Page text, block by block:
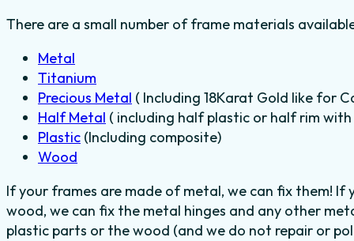
There are a small number of frame materials
Metal
Titanium
Precious Metal ( Including 18Karat Gold like for
Half Metal ( including half plastic or half rim
Plastic (Including composite)
Wood
If your frames are made of metal, we can fix them!
wood, we can fix the metal hinges and any other
plastic parts or the wood (and we do not repair or